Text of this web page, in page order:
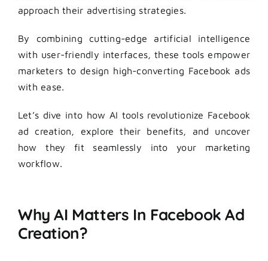
approach their advertising strategies.
By combining cutting-edge artificial intelligence
with user-friendly interfaces, these tools empower
marketers to design high-converting Facebook ads
with ease.
Let’s dive into how AI tools revolutionize Facebook
ad creation, explore their benefits, and uncover
how they fit seamlessly into your marketing
workflow.
Why AI Matters In Facebook Ad
Creation?